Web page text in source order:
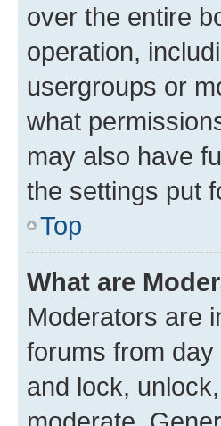
over the entire
operation,
usergroups or
what
may also have
the settings put
Top
What are
Moderators are
forums from
and lock,